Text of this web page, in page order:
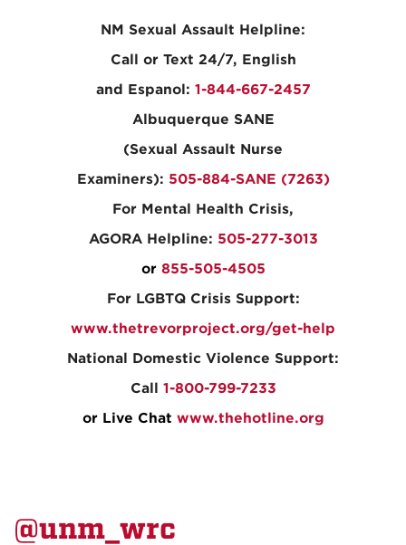
NM Sexual Assault Helpline:
Call or Text 24/7, English
and Espanol: 1-844-667-2457
Albuquerque SANE
(Sexual Assault Nurse
Examiners): 505-884-SANE (7263)
For Mental Health Crisis,
AGORA Helpline: 505-277-3013
or855-505-4505
For LGBTQ Crisis Support:
www.thetrevorproject.org/get-help
National Domestic Violence Support:
Call 1-800-799-7233
or Live Chat www.thehotline.org
@unm_wrc